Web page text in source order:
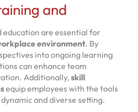
and
education are essential for
environment. By
into ongoing learning
can enhance team
Additionally,skill
equip employees with the tools
and diverse setting.